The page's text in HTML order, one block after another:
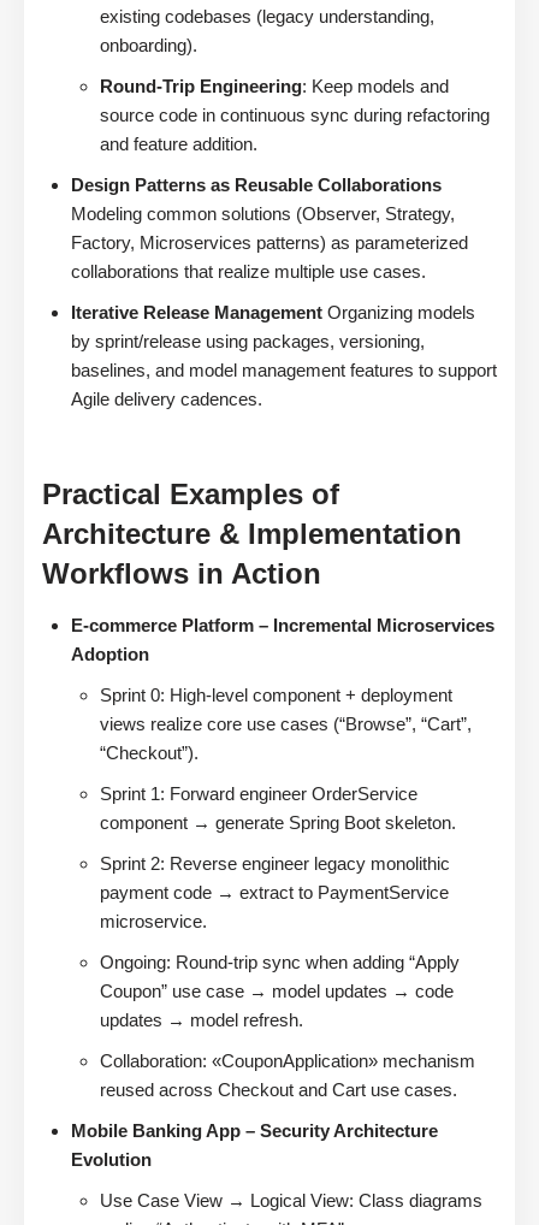
existing codebases (legacy understanding,
onboarding).
Round-Trip Engineering: Keep models and
source code in continuous sync during refactoring
and feature addition.
Design Patterns as Reusable Collaborations
Modeling common solutions (Observer, Strategy,
Factory, Microservices patterns) as parameterized
collaborations that realize multiple use cases.
Iterative Release Management Organizing models
by sprint/release using packages, versioning,
baselines, and model management features to support
Agile delivery cadences.
Practical Examples of
Architecture & Implementation
Workflows in Action
E-commerce Platform – Incremental Microservices
Adoption
Sprint 0: High-level component + deployment
views realize core use cases (“Browse”, “Cart”,
“Checkout”).
Sprint 1: Forward engineer OrderService
component → generate Spring Boot skeleton.
Sprint 2: Reverse engineer legacy monolithic
payment code → extract to PaymentService
microservice.
Ongoing: Round-trip sync when adding “Apply
Coupon” use case → model updates → code
updates → model refresh.
Collaboration: «CouponApplication» mechanism
reused across Checkout and Cart use cases.
Mobile Banking App – Security Architecture
Evolution
Use Case View → Logical View: Class diagrams